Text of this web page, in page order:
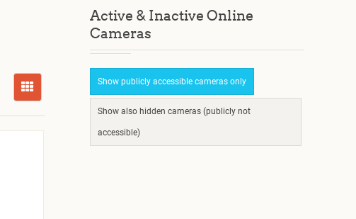
Active & Inactive Online
Cameras
Show publicly accessible cameras only
Show also hidden cameras (publicly not
accessible)